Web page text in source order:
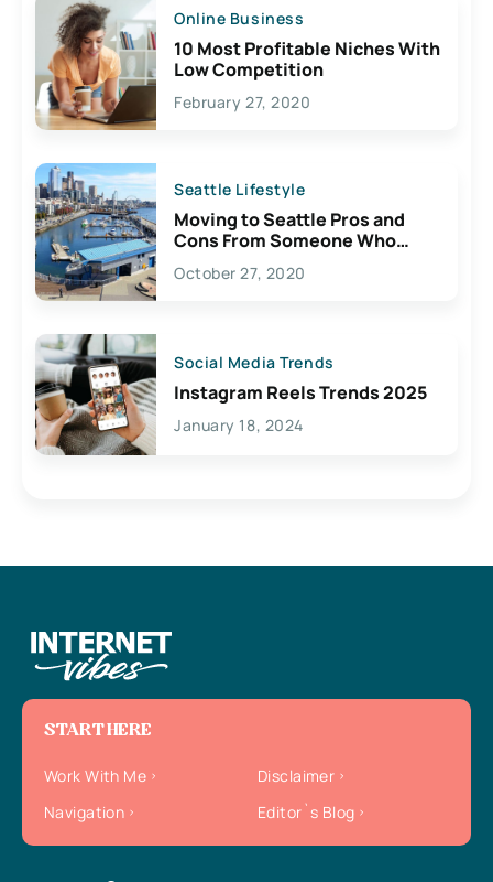
Online Business
10 Most Profitable Niches With
Low Competition
February 27, 2020
Seattle Lifestyle
Moving to Seattle Pros and
Cons From Someone Who
Lives Here
October 27, 2020
Social Media Trends
Instagram Reels Trends 2025
January 18, 2024
START HERE
Work With Me
Disclaimer
Navigation
Editor`s Blog